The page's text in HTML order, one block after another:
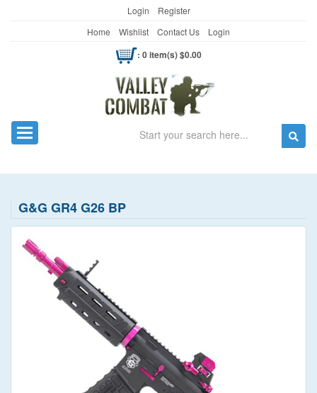
Login
Register
Home
Wishlist Contact Us Login
: 0 item(s) $0.00
Toggle navigation Search
G&G GR4 G26 BP